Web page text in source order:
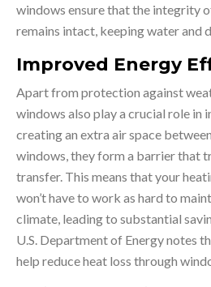
windows ensure that the integrity
remains intact, keeping water and
Improved Energy
Apart from protection against
windows also play a crucial role in
creating an extra air space
windows, they form a barrier that
transfer. This means that your
won’t have to work as hard to
climate, leading to substantial
U.S. Department of Energy notes
help reduce heat loss through